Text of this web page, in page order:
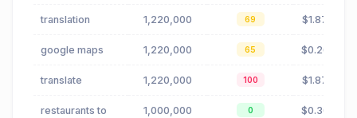
translation 1,220,000 69 $1.87
google maps 1,220,000 65 $0.26
translate 1,220,000 100 $1.87
restaurants to
1,000,000 0 $0.30